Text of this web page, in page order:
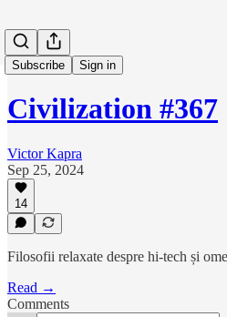
Subscribe Sign in
Civilization #367
Victor Kapra
Sep 25, 2024
14
Filosofii relaxate despre hi-tech și
Read →
Comments